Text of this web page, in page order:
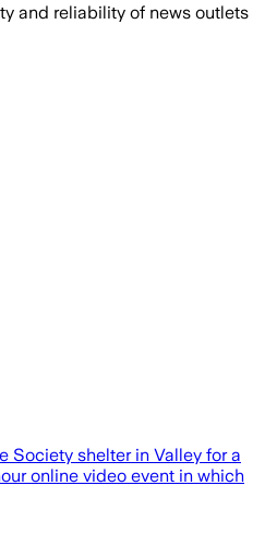
and reliability of news outlets
Society shelter in Valley for a
online video event in which